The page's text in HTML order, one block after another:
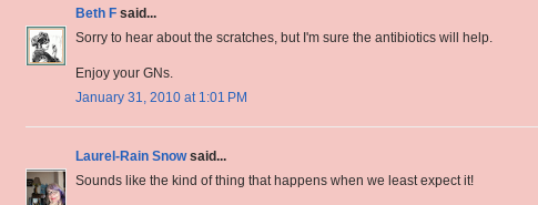
Beth F said...
Sorry to hear about the scratches, but I'm sure the antibiotics will help.
Enjoy your GNs.
January 31, 2010 at 1:01 PM
Laurel-Rain Snowsaid...
Sounds like the kind of thing that happens when we least expect it!